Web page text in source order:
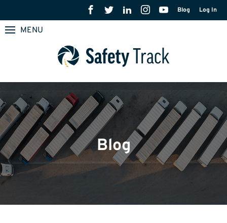
Blog Log In
MENU
Blog